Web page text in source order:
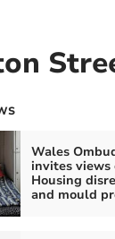
Wales
invites views
Housing
and mould